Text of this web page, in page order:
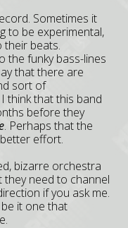
Sometimes it
to be experimental,
their beats.
the funky bass-lines
that there are
sort of
think that this band
before they
. Perhaps that the
effort.
bizarre orchestra
they need to channel
if you ask me.
it one that